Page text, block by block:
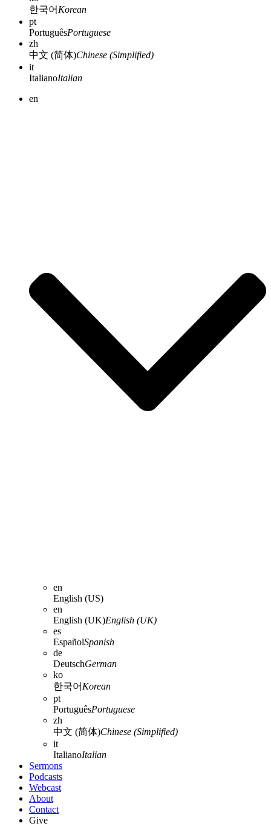
한국어 Korean
pt
PortuguêsPortuguese
zh
中文 (简体)Chinese (Simplified)
it
ItalianoItalian
en
en
English (US)
en
English (UK)English (UK)
es
EspañolSpanish
de
DeutschGerman
ko
한국어 Korean
pt
PortuguêsPortuguese
zh
中文 (简体)Chinese (Simplified)
it
ItalianoItalian
Sermons
Podcasts
Webcast
About
Contact
Give